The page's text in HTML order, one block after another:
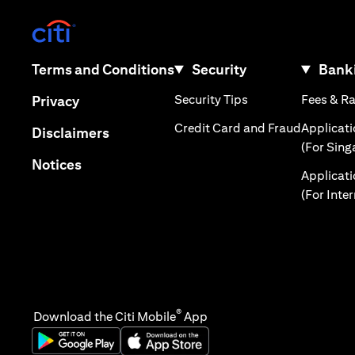
Terms and Conditions(opens in a new tab)
Privacy(opens in a new tab)
Disclaimers(opens in a new tab)
Notices(opens in a new tab)
Security
Security Tips (opens in a new
Credit Card and Fraud(opens in
Fees &
(For
(For
Download the Citi Mobile® App